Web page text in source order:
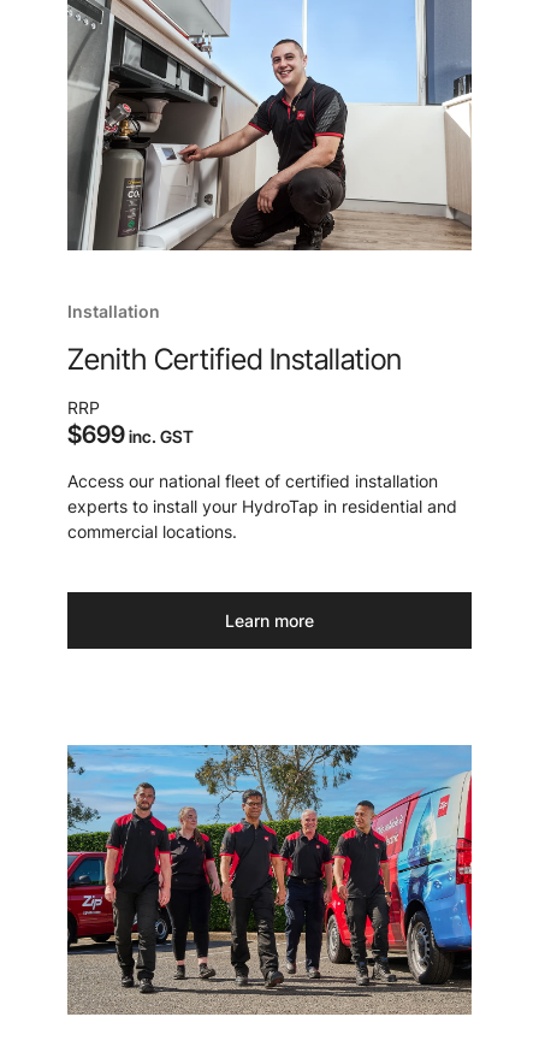
Installation
Zenith Certified Installation
RRP
$699inc. GST
Access our national fleet of certified installation
experts to install your HydroTap in residential and
commercial locations.
Learn more